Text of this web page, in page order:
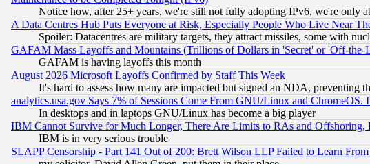
Notice how, after 25+ years, we're still not fully adopting IPv6, we're only
A Data Centres Hub Puts Everyone at Risk, Especially People Who Live Near
Spoiler: Datacentres are military targets, they attract missiles, some with
GAFAM Mass Layoffs and Mountains (Trillions of Dollars in 'Secret' or 'Off-the-
GAFAM is having layoffs this month
August 2026 Microsoft Layoffs Confirmed by Staff This Week
It's hard to assess how many are impacted but signed an NDA, preventing
analytics.usa.gov Says 7% of Sessions Come From GNU/Linux and
In desktops and in laptops GNU/Linux has become a big player
IBM Cannot Survive for Much Longer, There Are Limits to RAs and
IBM is in very serious trouble
SLAPP Censorship - Part 141 Out of 200: Brett Wilson LLP Failed to Learn